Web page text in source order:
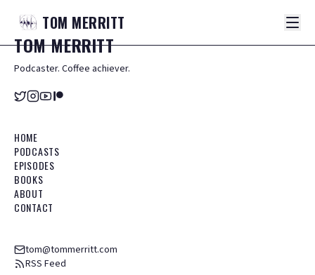
TOM MERRITT
TOMMERRITT
Podcaster. Coffee achiever.
HOME
PODCASTS
EPISODES
BOOKS
ABOUT
CONTACT
tom@tommerritt.com
RSS Feed